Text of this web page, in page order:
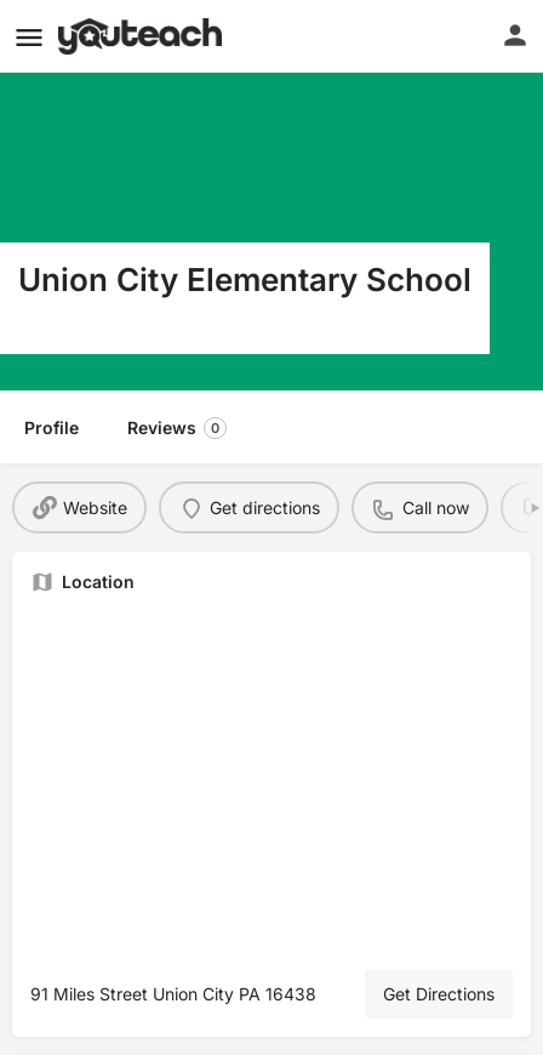
Union City Elementary School
Profile Reviews 0
Website Get directions Call now
Location
91 Miles Street Union City PA 16438 Get Directions